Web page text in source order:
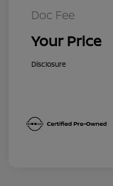
Doc Fee
Your Price
Disclosure